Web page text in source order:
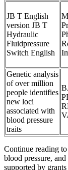
JB T English
version JB T
Hydraulic
Fluidpressure
Switch English
Genetic analysis
of over million
people identifies
new loci
associated with
blood pressure
traits
Continue reading
blood pressure,
supported by